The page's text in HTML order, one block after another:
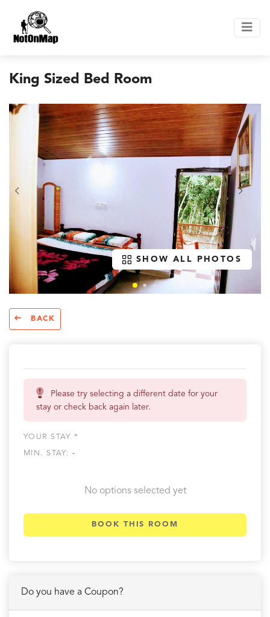
King Sized Bed Room
SHOW ALL PHOTOS
BACK
Please try selecting a different date for your
stay or check back again later.
YOUR STAY *
MIN. STAY:-
No options selected yet
BOOK THIS ROOM
Do you have a Coupon?